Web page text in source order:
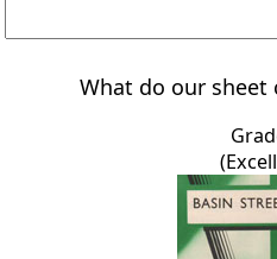
What do our sheet